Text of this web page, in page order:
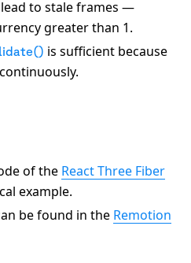
to stale frames —
greater than 1.
is sufficient because
of the React Three Fiber
example.
be found in the Remotion